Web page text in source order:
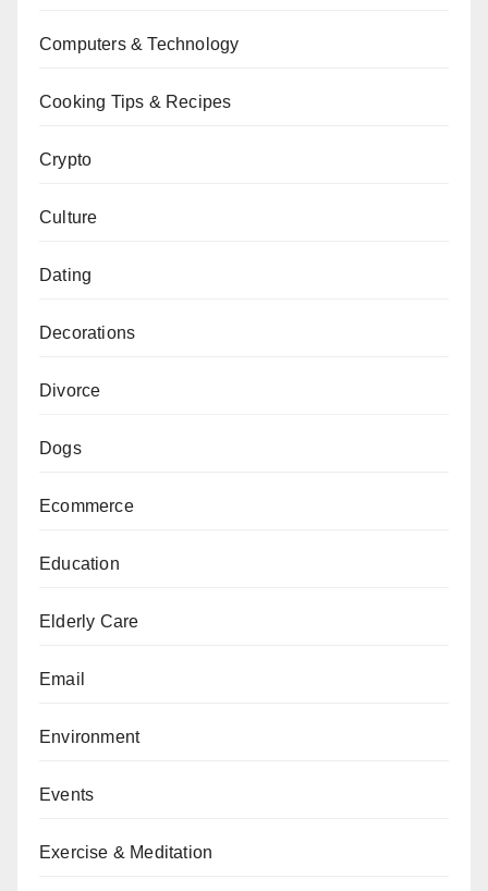
Computers & Technology
Cooking Tips & Recipes
Crypto
Culture
Dating
Decorations
Divorce
Dogs
Ecommerce
Education
Elderly Care
Email
Environment
Events
Exercise & Meditation